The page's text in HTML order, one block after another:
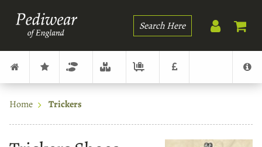
Search
Home Trickers